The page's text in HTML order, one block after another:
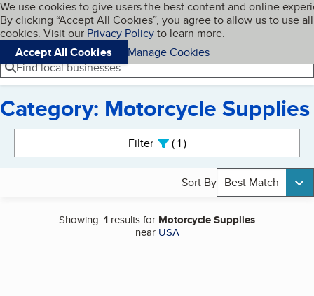
Skip to main content
Cookies on BBB.org
We use cookies to give users the best content and online
By clicking “Accept All Cookies”, you agree to allow us to use all
cookies. Visit our Privacy Policyto learn more.
Accept All Cookies
Manage Cookies
Navigation menu
Menu My BBB
Find local businesses
Category: Motorcycle Supplies
Filter 1active
Sort By Best Match
Showing:1 results for Motorcycle Supplies
near USA